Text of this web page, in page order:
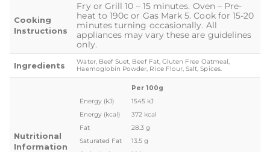
Cooking
Instructions
Fry or Grill 10 – 15 minutes. Oven – Pre-
heat to 190c or Gas Mark 5. Cook for 15-20
minutes turning occasionally. All
appliances may vary these are guidelines
only.
Ingredients
Water, Beef Suet, Beef Fat, Gluten Free Oatmeal,
Haemoglobin Powder, Rice Flour, Salt, Spices.
Nutritional
Information
Per 100g
Energy (kJ)
1545 kJ
Energy (kcal)
372 kcal
Fat
28.3 g
Saturated Fat
13.5 g